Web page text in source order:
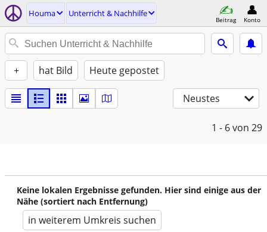
Houma Unterricht & Nachhilfe
Beitrag Konto
+ hat Bild Heute gepostet
Neustes
1 - 6von 29
Keine lokalen Ergebnisse gefunden. Hier sind einige aus der
Nähe (sortiert nach Entfernung)
in weiterem Umkreis suchen